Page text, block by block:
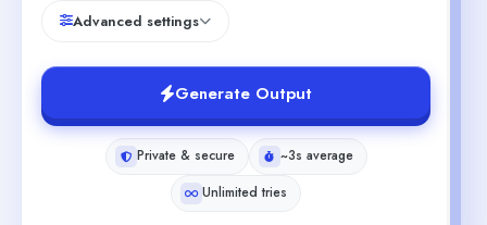
Advanced settings
Generate Output
Private & secure
~3s average
Unlimited tries